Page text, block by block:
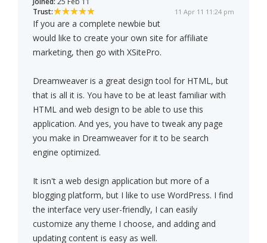
Trust:
11 Apr 11 11:24 pm
If you are a complete newbie but
would like to create your own site for affiliate
marketing, then go with XSitePro.
Dreamweaver is a great design tool for HTML, but
that is all it is. You have to be at least familiar with
HTML and web design to be able to use this
application. And yes, you have to tweak any page
you make in Dreamweaver for it to be search
engine optimized.
It isn't a web design application but more of a
blogging platform, but I like to use WordPress. I find
the interface very user-friendly, I can easily
customize any theme I choose, and adding and
updating content is easy as well.